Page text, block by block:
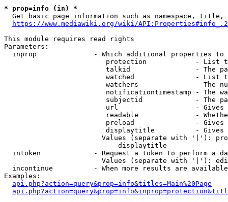
* prop=info (in) *
Get basic page information such as namespace, title,
https://www.mediawiki.org/wiki/
This module requires read rights
Parameters:
inprop              - Which additional properties to
protection            - List
talkid                - The
watched               - List
watchers              - The
notificationtimestamp - The
subjectid             - The
url                   -
readable              -
preload               -
displaytitle          -
Values (separate with '|'):
                            displaytitle
intoken             - Request a token to perform a
Values (separate with '|'):
incontinue          - When more results are
Examples:
api.php?action=query&prop=info&titles=Main%20Page